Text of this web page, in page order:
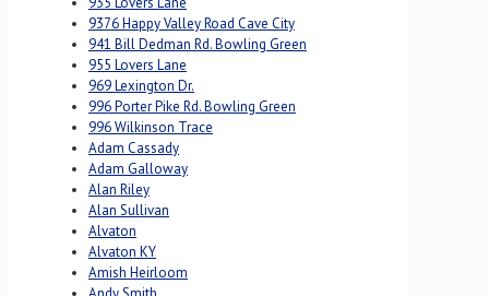
9376 Happy Valley Road Cave City
941 Bill Dedman Rd. Bowling Green
955 Lovers Lane
969 Lexington Dr.
996 Porter Pike Rd. Bowling Green
996 Wilkinson Trace
Adam Cassady
Adam Galloway
Alan Riley
Alan Sullivan
Alvaton
Alvaton KY
Amish Heirloom